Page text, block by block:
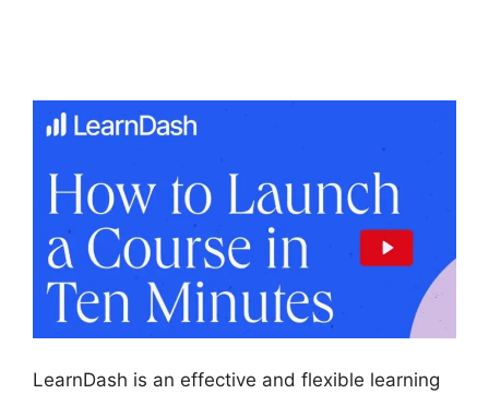
LearnDash is an effective and flexible learning